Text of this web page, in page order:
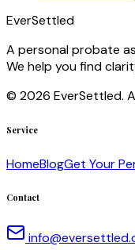
EverSettled
A personal probate
We help you find
© 2026 EverSettled.
Service
HomeBlogGet Your
Contact